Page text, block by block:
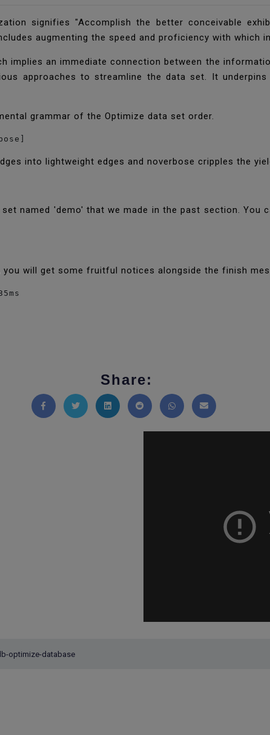
signifies "Accomplish the better conceivable
augmenting the speed and proficiency with which
implies an immediate connection between the
approaches to streamline the data set. It
grammar of the Optimize data set order.
into lightweight edges and noverbose cripples the
named 'demo' that we made in the past section. You
will get some fruitful notices alongside the finish
Share:
Share